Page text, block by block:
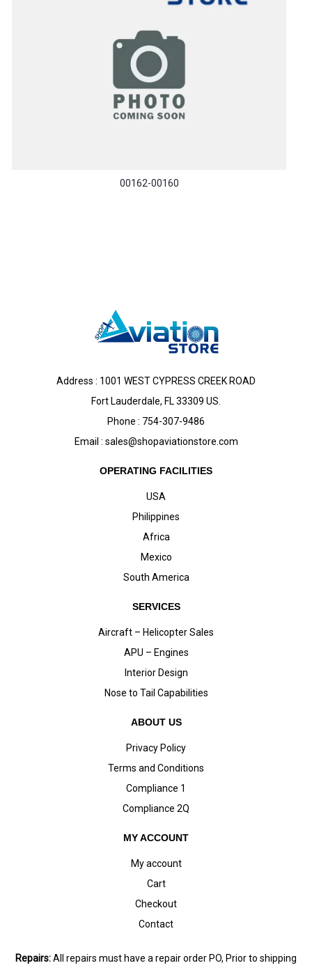
00162-00160
Address : 1001 WEST CYPRESS CREEK ROAD
Fort Lauderdale, FL 33309 US.
Phone : 754-307-9486
Email : sales@shopaviationstore.com
OPERATING FACILITIES
USA
Philippines
Africa
Mexico
South America
SERVICES
Aircraft – Helicopter Sales
APU – Engines
Interior Design
Nose to Tail Capabilities
ABOUT US
Privacy Policy
Terms and Conditions
Compliance 1
Compliance 2Q
MY ACCOUNT
My account
Cart
Checkout
Contact
Repairs:All repairs must have a repair order PO, Prior to shipping